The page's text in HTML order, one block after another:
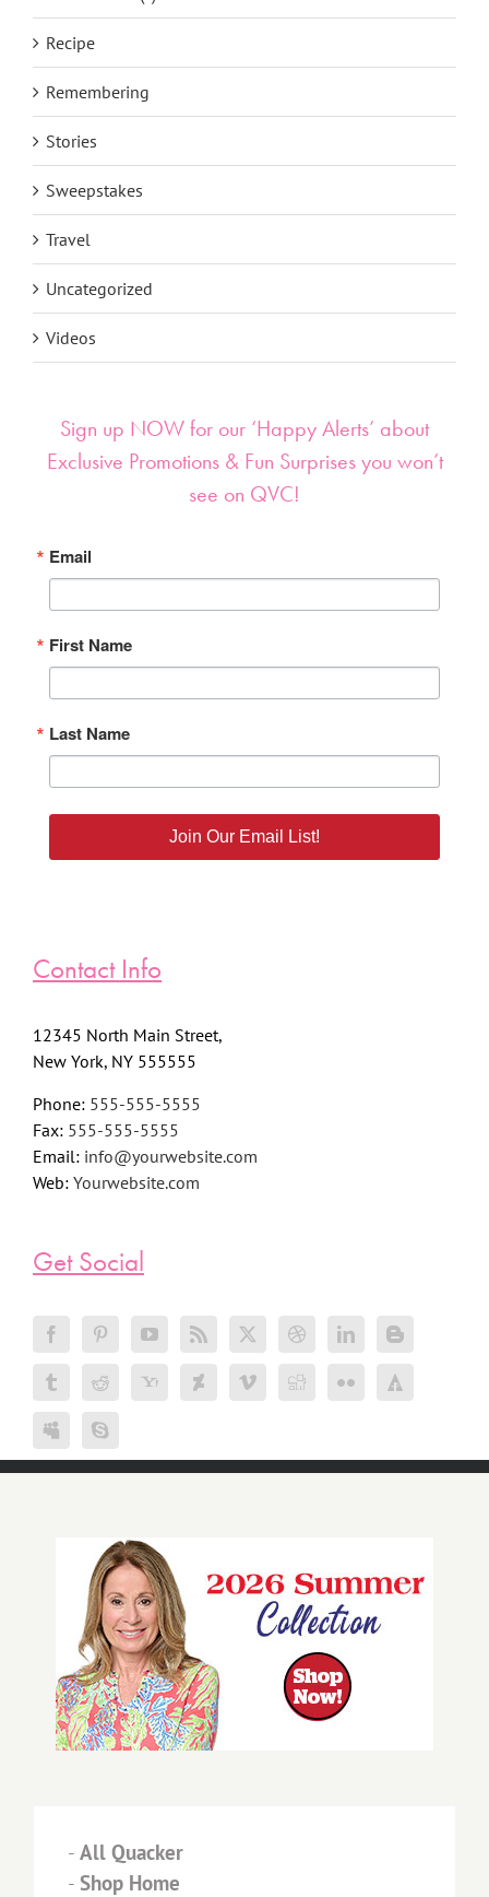
Recipe
Remembering
Stories
Sweepstakes
Travel
Uncategorized
Videos
Sign up NOW for our ‘Happy Alerts’ about
Exclusive Promotions & Fun Surprises you won’t
see on QVC!
Email
First Name
Last Name
Join Our Email List!
Contact Info
12345 North Main Street,
New York, NY 555555
Phone: 555-555-5555
Fax: 555-555-5555
Email: info@yourwebsite.com
Web: Yourwebsite.com
Get Social
- All Quacker
- Shop Home